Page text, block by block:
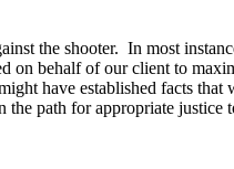
the shooter. In most
behalf of our client to
have established facts
path for appropriate justice